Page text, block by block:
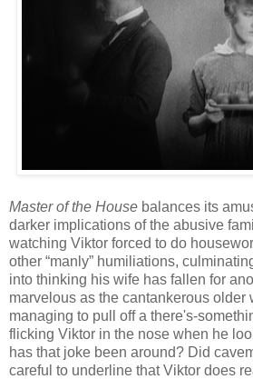
Master of the House balances its
darker implications of the abusive
watching Viktor forced to do
other “manly” humiliations,
into thinking his wife has fallen for
marvelous as the cantankerous older
managing to pull off a there's-
flicking Viktor in the nose when he
has that joke been around? Did
careful to underline that Viktor does